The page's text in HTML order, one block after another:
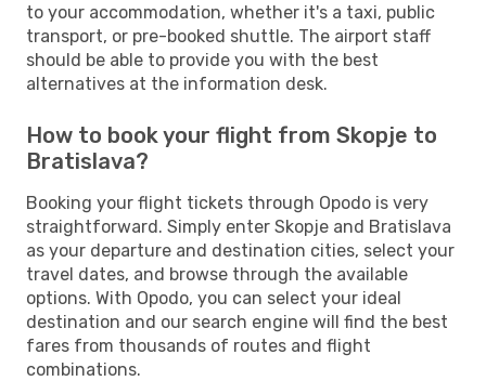
to your accommodation, whether it's a taxi, public
transport, or pre-booked shuttle. The airport staff
should be able to provide you with the best
alternatives at the information desk.
How to book your flight from Skopje to
Bratislava?
Booking your flight tickets through Opodo is very
straightforward. Simply enter Skopje and Bratislava
as your departure and destination cities, select your
travel dates, and browse through the available
options. With Opodo, you can select your ideal
destination and our search engine will find the best
fares from thousands of routes and flight
combinations.